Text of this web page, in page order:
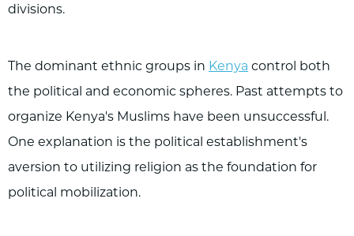
divisions.
The dominant ethnic groups in Kenya control both
the political and economic spheres. Past attempts to
organize Kenya's Muslims have been unsuccessful.
One explanation is the political establishment's
aversion to utilizing religion as the foundation for
political mobilization.